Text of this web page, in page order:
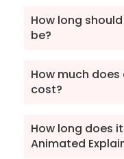
How long
be?
How much
cost?
How long does
Animated